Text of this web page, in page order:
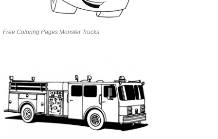
Free Coloring Pages Monster Trucks